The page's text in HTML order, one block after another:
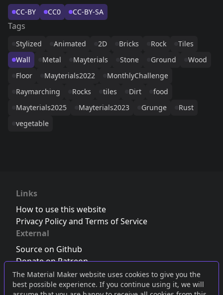
The Material Maker website uses cookies to give you the
best possible experience. If you continue using it, we will
CC-BY CC0 CC-BY-SA
Tags
Stylized Animated 2D Bricks Rock
Tiles
Wall
Metal Mayterials Stone Ground
Wood
Floor
Mayterials2022
MonthlyChallenge
Raymarching
Rocks tiles Dirt
food
Mayterials2025
Mayterials2023 Grunge
Rust
vegetable
Links
How to use this website
Privacy Policy and Terms of Service
External
Source on Github
Donate on Patreon
Follow us on Twitter,Bluesky orMastodon
Join the Discord server